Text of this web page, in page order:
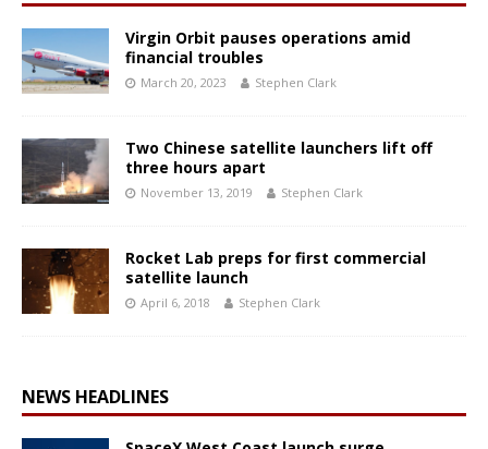
Virgin Orbit pauses operations amid
financial troubles
March 20, 2023 Stephen Clark
Two Chinese satellite launchers lift off
three hours apart
November 13, 2019 Stephen Clark
Rocket Lab preps for first commercial
satellite launch
April 6, 2018 Stephen Clark
NEWS HEADLINES